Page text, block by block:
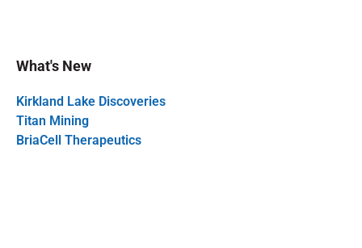
What's New
Kirkland Lake Discoveries
Titan Mining
BriaCell Therapeutics